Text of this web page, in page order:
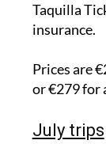
Taquilla
insurance.
Prices are
or €279 for
July trips